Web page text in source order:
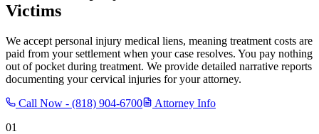
Victims
We accept personal injury medical liens, meaning treatment costs are
paid from your settlement when your case resolves. You pay nothing
out of pocket during treatment. We provide detailed narrative reports
documenting your cervical injuries for your attorney.
Call Now - (818) 904-6700
Attorney Info
01